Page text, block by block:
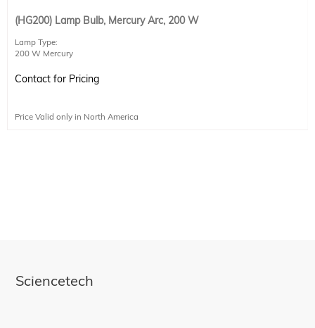
(HG200) Lamp Bulb, Mercury Arc, 200 W
Lamp Type:
200 W Mercury
DC Voltage: 30 V
Contact for Pricing
Price Valid only in North America
Sciencetech